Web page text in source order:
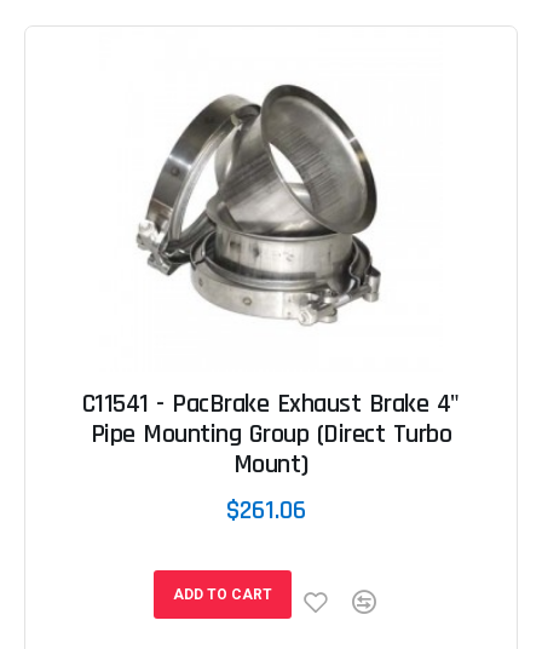
C11541 - PacBrake Exhaust Brake 4"
Pipe Mounting Group (Direct Turbo
Mount)
$261.06
ADD TO CART